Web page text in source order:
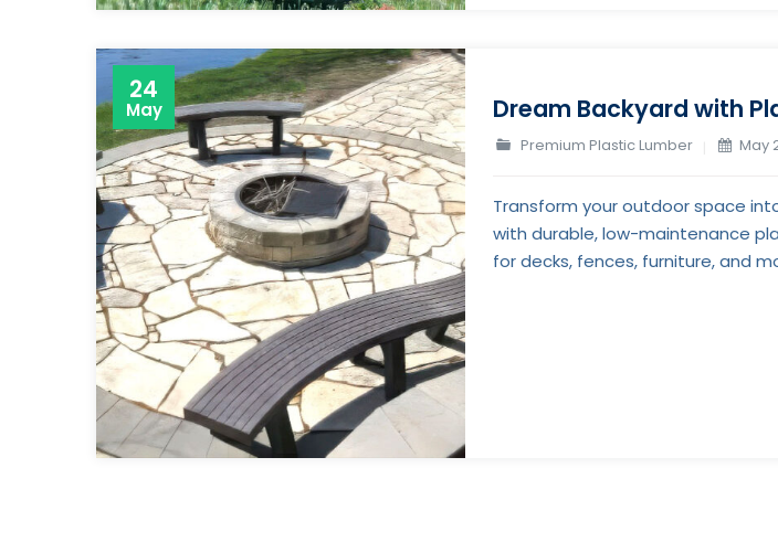
24
May Dream Backyard with
Premium Plastic Lumber May
Transform your outdoor space
with durable, low-maintenance
for decks, fences, furniture, and